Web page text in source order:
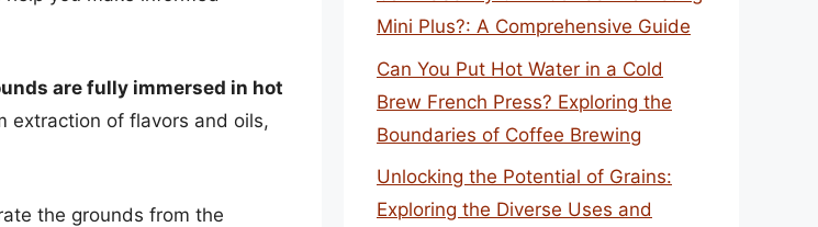
are fully immersed in hot
extraction of flavors and oils,
the grounds from the
Mini Plus?: A Comprehensive Guide
Can You Put Hot Water in a Cold
Brew French Press? Exploring the
Boundaries of Coffee Brewing
Unlocking the Potential of Grains:
Exploring the Diverse Uses and